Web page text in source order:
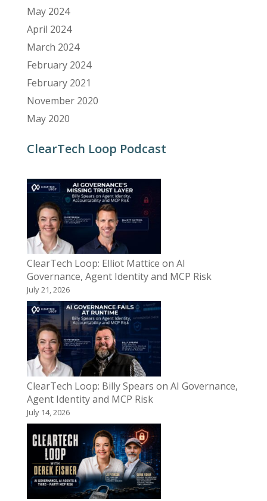
May 2024
April 2024
March 2024
February 2024
February 2021
November 2020
May 2020
ClearTech Loop Podcast
ClearTech Loop: Elliot Mattice on AI
Governance, Agent Identity and MCP Risk
July 21, 2026
ClearTech Loop: Billy Spears on AI Governance,
Agent Identity and MCP Risk
July 14, 2026